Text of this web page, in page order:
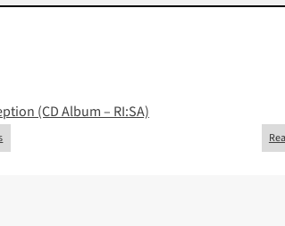
(CD Album – RI:SA)